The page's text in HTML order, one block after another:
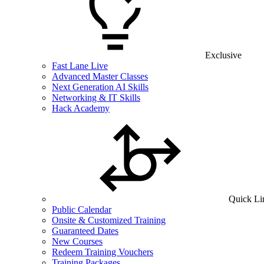
Exclusive
Fast Lane Live
Advanced Master Classes
Next Generation AI Skills
Networking & IT Skills
Hack Academy
Quick
Public Calendar
Onsite & Customized Training
Guaranteed Dates
New Courses
Redeem Training Vouchers